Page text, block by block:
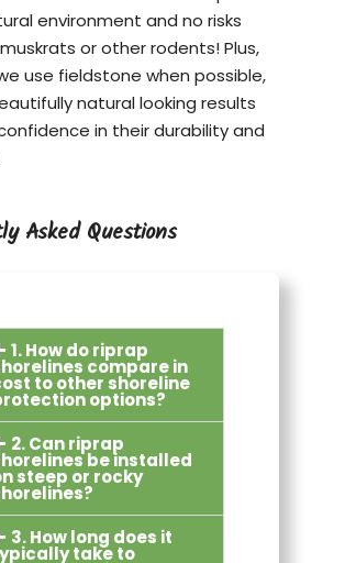
environment and no risks
or other rodents! Plus,
use fieldstone when possible,
natural looking results
in their durability and
Asked Questions
1. How do riprap
compare in
to other shoreline
options?
2. Can riprap
be installed
steep or rocky
3. How long does it
take to